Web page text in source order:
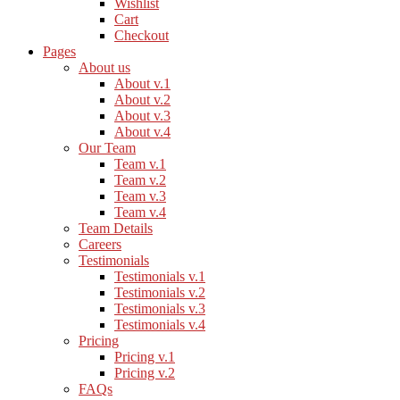
Wishlist
Cart
Checkout
Pages
About us
About v.1
About v.2
About v.3
About v.4
Our Team
Team v.1
Team v.2
Team v.3
Team v.4
Team Details
Careers
Testimonials
Testimonials v.1
Testimonials v.2
Testimonials v.3
Testimonials v.4
Pricing
Pricing v.1
Pricing v.2
FAQs